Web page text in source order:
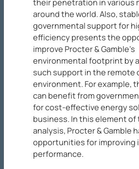
their penetration in various
around the world. Also,
governmental support for
efficiency presents the
improve Procter & Gamble’s
environmental footprint by
such support in the remote
environment. For example,
can benefit from
for cost-effective energy
business. In this element of
analysis, Procter & Gamble
opportunities for improving
performance.